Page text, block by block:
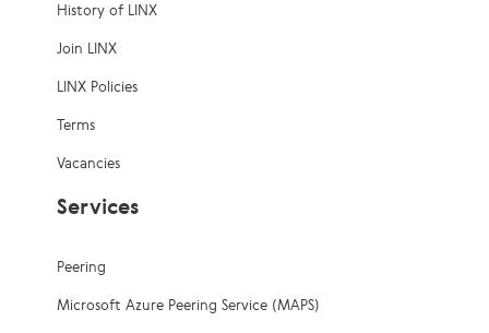
History of LINX
Join LINX
LINX Policies
Terms
Vacancies
Services
Peering
Microsoft Azure Peering Service (MAPS)